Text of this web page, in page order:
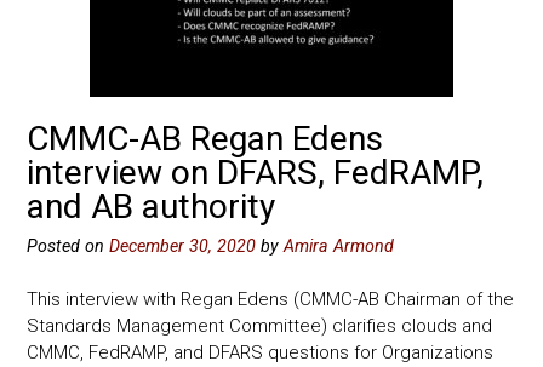
CMMC-AB Regan Edens
interview on DFARS, FedRAMP,
and AB authority
Posted on December 30, 2020 by Amira Armond
This interview with Regan Edens (CMMC-AB Chairman of the
Standards Management Committee) clarifies clouds and
CMMC, FedRAMP, and DFARS questions for Organizations